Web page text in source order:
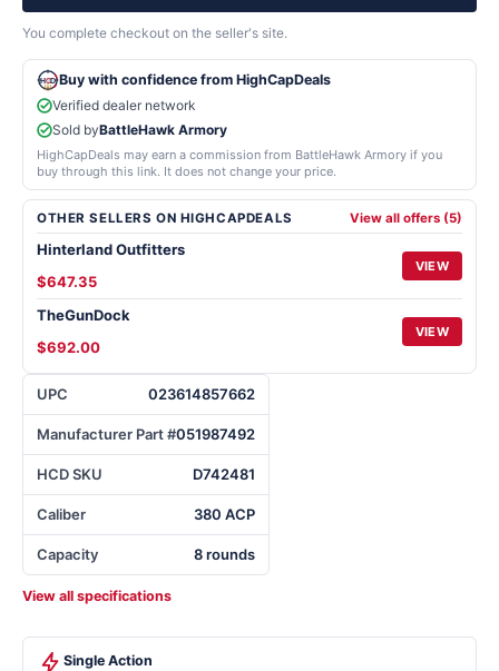
UPC 023614857662
Manufacturer Part #051987492
HCD SKU D742481
Caliber 380 ACP
Capacity 8 rounds
View all specifications
You complete checkout on the seller's site.
Buy with confidence from HighCapDeals
Verified dealer network
Sold byBattleHawk Armory
HighCapDeals may earn a commission from BattleHawk Armory if you
buy through this link. It does not change your price.
OTHER SELLERS ON HIGHCAPDEALS View all offers (5)
Hinterland Outfitters
$647.35
VIEW
TheGunDock
$692.00
VIEW
Single Action